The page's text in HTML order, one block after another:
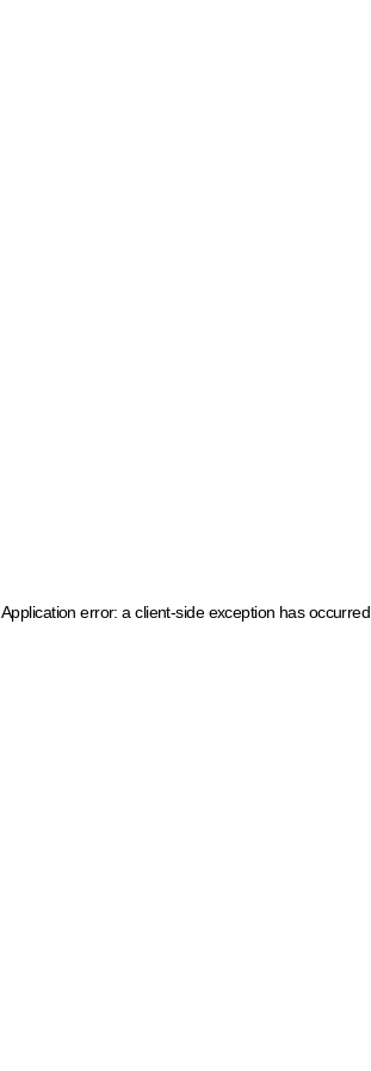
Application error: a client-side exception has occurred